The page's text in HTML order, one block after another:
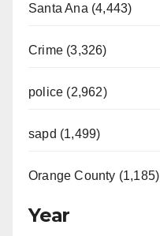
Santa Ana (4,443)
Crime (3,326)
police (2,962)
sapd (1,499)
Orange County (1,185)
Year